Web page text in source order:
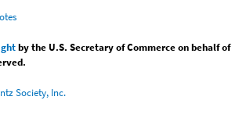
by the U.S. Secretary of Commerce on behalf of
Society, Inc.